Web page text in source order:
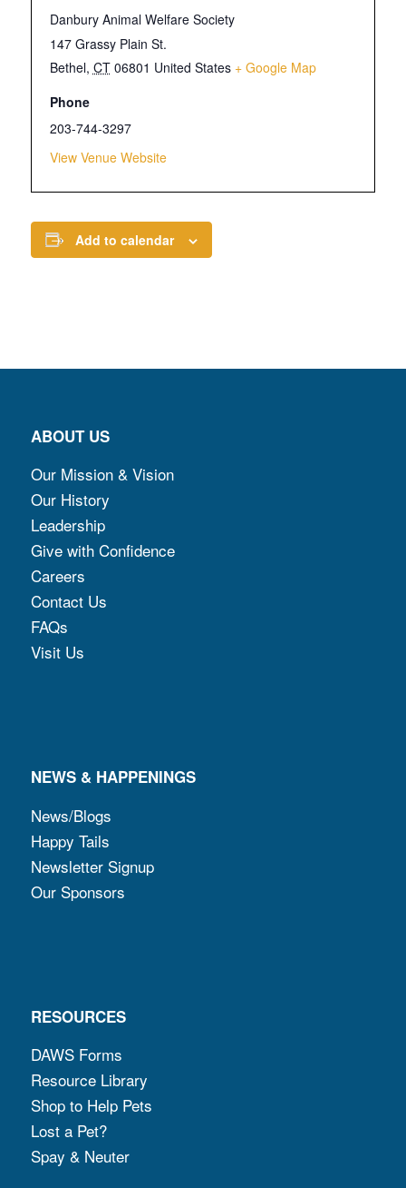
Danbury Animal Welfare Society
147 Grassy Plain St.
Bethel, CT 06801 United States + Google Map
Phone
203-744-3297
View Venue Website
Add to calendar
ABOUT US
Our Mission & Vision
Our History
Leadership
Give with Confidence
Careers
Contact Us
FAQs
Visit Us
NEWS & HAPPENINGS
News/Blogs
Happy Tails
Newsletter Signup
Our Sponsors
RESOURCES
DAWS Forms
Resource Library
Shop to Help Pets
Lost a Pet?
Spay & Neuter